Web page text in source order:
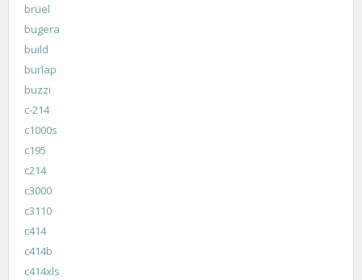
brüel
bugera
build
burlap
buzzi
c-214
c1000s
c195
c214
c3000
c3110
c414
c414b
c414xls